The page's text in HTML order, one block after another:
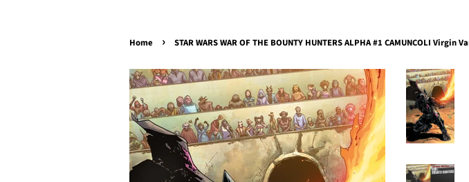
Home › STAR WARS WAR OF THE BOUNTY HUNTERS ALPHA #1 CAMUNCOLI Virgin